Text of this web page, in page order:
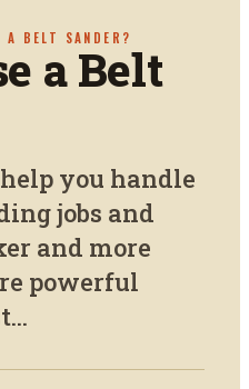
A BELT SANDER?
a Belt
you handle
jobs and
and more
powerful